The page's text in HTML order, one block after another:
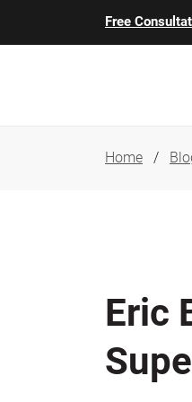
Free
Arthur C.
Marcia K.
Michael
Home
Eric